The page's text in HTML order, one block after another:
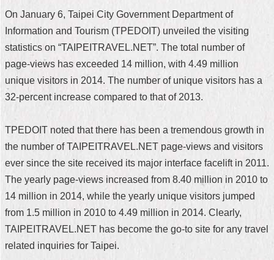
Home
文
版
FAQ
Declaration
regarding
Open
Access
to
Government
Data
Online
On January 6, Taipei City Government Department of
Information and Tourism (TPEDOIT) unveiled the visiting
statistics on “TAIPEITRAVEL.NET”. The total number of
page-views has exceeded 14 million, with 4.49 million
unique visitors in 2014. The number of unique visitors has a
32-percent increase compared to that of 2013.
TPEDOIT noted that there has been a tremendous growth in
the number of TAIPEITRAVEL.NET page-views and visitors
ever since the site received its major interface facelift in 2011.
The yearly page-views increased from 8.40 million in 2010 to
14 million in 2014, while the yearly unique visitors jumped
from 1.5 million in 2010 to 4.49 million in 2014. Clearly,
TAIPEITRAVEL.NET has become the go-to site for any travel
related inquiries for Taipei.